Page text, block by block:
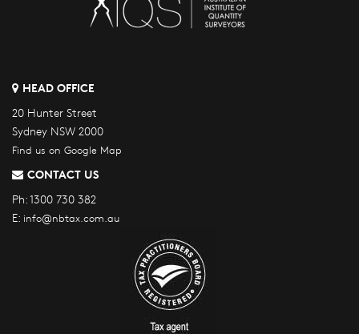
HEAD OFFICE
20 Hunter Street
Sydney NSW 2000
Find us on Google Map
CONTACT US
Ph:1300 730 382
E: info@nbtax.com.au